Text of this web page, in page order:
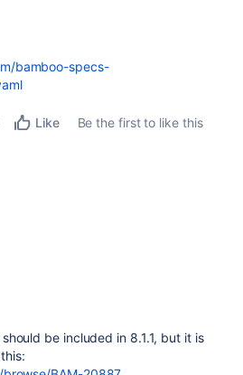
bamboo-specs-
Like
Be the first to like this
be included in 8.1.1, but it is